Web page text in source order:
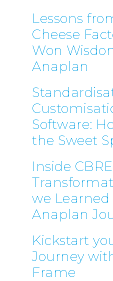
Lessons
Cheese
Won
Anaplan
Software:
the Sweet
Inside
we
Anaplan
Kickstart
Journey
Frame